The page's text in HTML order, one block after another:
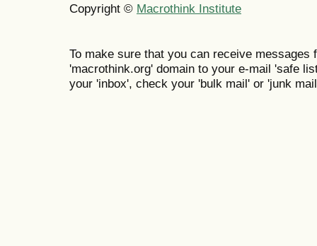
Copyright © Macrothink Institute
To make sure that you can receive messages
'macrothink.org' domain to your e-mail 'safe
your 'inbox', check your 'bulk mail' or 'junk